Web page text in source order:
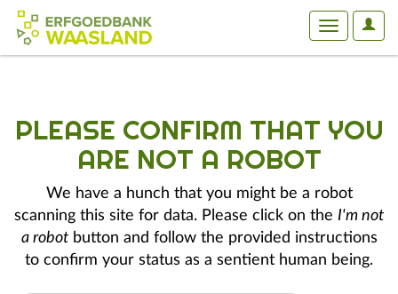
User
Toggle
PLEASE CONFIRM THAT YOU
ARE NOT A ROBOT
We have a hunch that you might be a robot
scanning this site for data. Please click on the I'm not
a robotbutton and follow the provided instructions
to confirm your status as a sentient human being.